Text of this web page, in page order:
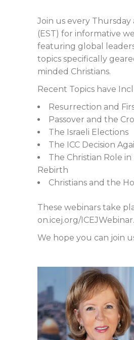
Join us every Thursday
(EST) for informative
featuring global
topics specifically
minded Christians.
Recent Topics have
Resurrection and
Passover and the
The Israeli Elections
The ICC Decision
The Christian Role in
Rebirth
Christians and the
These webinars take
on.icej.org/ICEJWebinar.
We hope you can join